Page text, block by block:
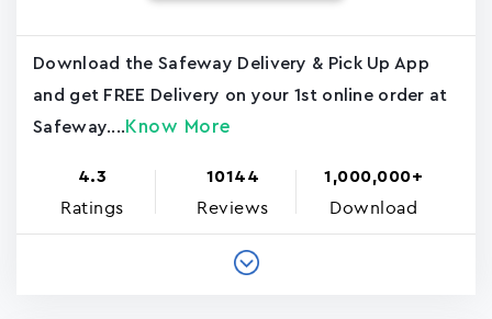
Download the Safeway Delivery & Pick Up App
and get FREE Delivery on your 1st online order at
Safeway.... Know More
4.3
Ratings
10144
Reviews
1,000,000+
Download